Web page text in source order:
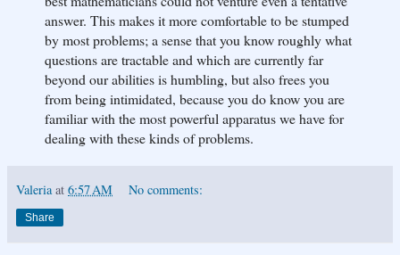
answer. This makes it more comfortable to be stumped
by most problems; a sense that you know roughly what
questions are tractable and which are currently far
beyond our abilities is humbling, but also frees you
from being intimidated, because you do know you are
familiar with the most powerful apparatus we have for
dealing with these kinds of problems.
Valeria at 6:57 AM No comments:
Share